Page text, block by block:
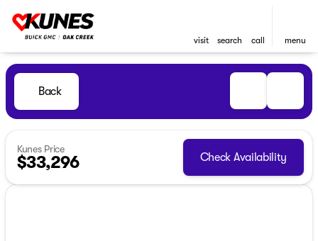
visit search call menu
Back
Kunes Price
$33,296 Check Availability